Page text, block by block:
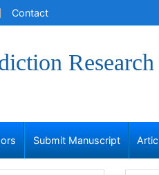
Contact
Submit Manuscript